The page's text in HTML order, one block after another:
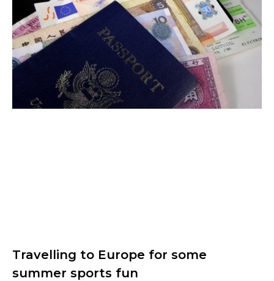
Travelling to Europe for some
summer sports fun